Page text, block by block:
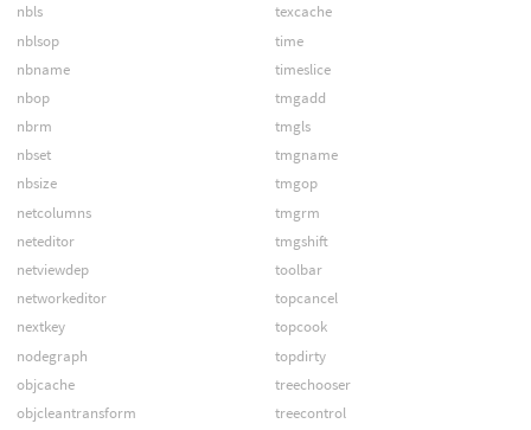
nbls
nblsop
nbname
nbop
nbrm
nbset
nbsize
netcolumns
neteditor
netviewdep
networkeditor
nextkey
nodegraph
objcache
objcleantransform
texcache
time
timeslice
tmgadd
tmgls
tmgname
tmgop
tmgrm
tmgshift
toolbar
topcancel
topcook
topdirty
treechooser
treecontrol